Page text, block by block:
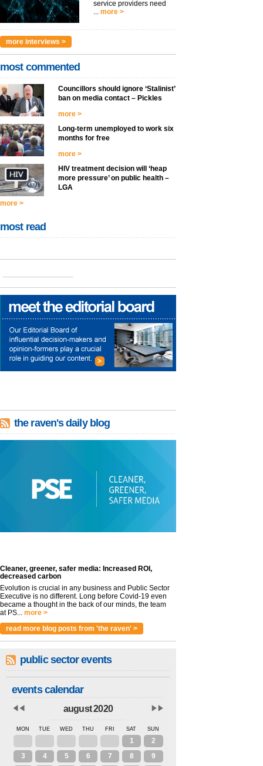
service providers need
... more >
more interviews >
most commented
Councillors should ignore ‘Stalinist’
ban on media contact – Pickles
more >
Long-term unemployed to work six
months for free
more >
HIV treatment decision will ‘heap
more pressure’ on public health –
LGA
more >
most read
the raven's daily blog
Cleaner, greener, safer media: Increased ROI,
decreased carbon
Evolution is crucial in any business and Public Sector
Executive is no different. Long before Covid-19 even
became a thought in the back of our minds, the team
at PS... more >
read more blog posts from 'the raven' >
public sector events
events calendar
august 2020
MON TUE WED THU FRI SAT SUN
1
2
3
4 5 6 7 8
9